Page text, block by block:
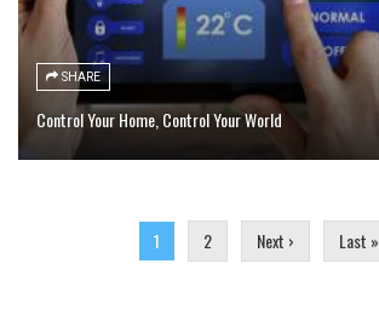
SHARE
Control Your Home, Control Your World
1 2 Next › Last »